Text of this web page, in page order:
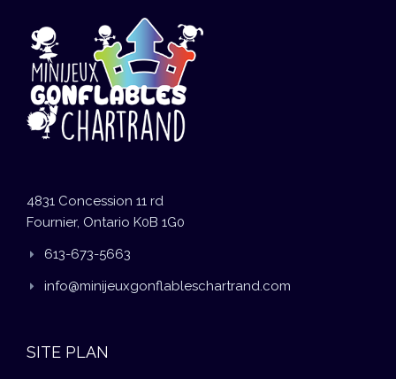
4831 Concession 11 rd
Fournier, Ontario K0B 1G0
613-673-5663
info@minijeuxgonflableschartrand.com
SITE PLAN